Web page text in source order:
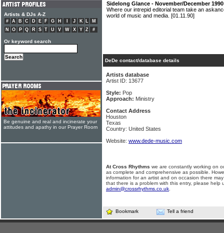
Sidelong Glance - November/December 1990
Where our intrepid editorial team take an
world of music and media. [01.11.90]
DeDe contact/database details
Artists database
Artist ID: 13677
Style: Pop
Approach: Ministry
Contact Address
Houston
Texas
Country: United States
Website: www.dede-music.com
At Cross Rhythms we are constantly working on
as complete and comprehensive as possible.
information for an artist and on occasion there
that there is a problem with this entry, please help
admin@crossrhythms.co.uk
Bookmark Tell a friend
Artists & DJs A-Z
# A B C D E F G H J K L
M
N
O P Q R S T U V W X Y Z #
Or keyword search
Be genuine and real and incinerate your
attitudes and apathy in our Prayer Room